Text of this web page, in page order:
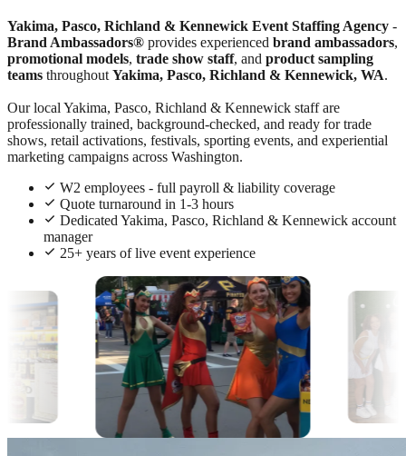
Yakima, Pasco, Richland & Kennewick Event Staffing Agency -
Brand Ambassadors® provides experienced brand ambassadors,
promotional models, trade show staff, and product sampling
teams throughout Yakima, Pasco, Richland & Kennewick, WA.
Our local Yakima, Pasco, Richland & Kennewick staff are
professionally trained, background-checked, and ready for trade
shows, retail activations, festivals, sporting events, and experiential
marketing campaigns across Washington.
W2 employees - full payroll & liability coverage
Quote turnaround in 1-3 hours
Dedicated Yakima, Pasco, Richland & Kennewick account
manager
25+ years of live event experience